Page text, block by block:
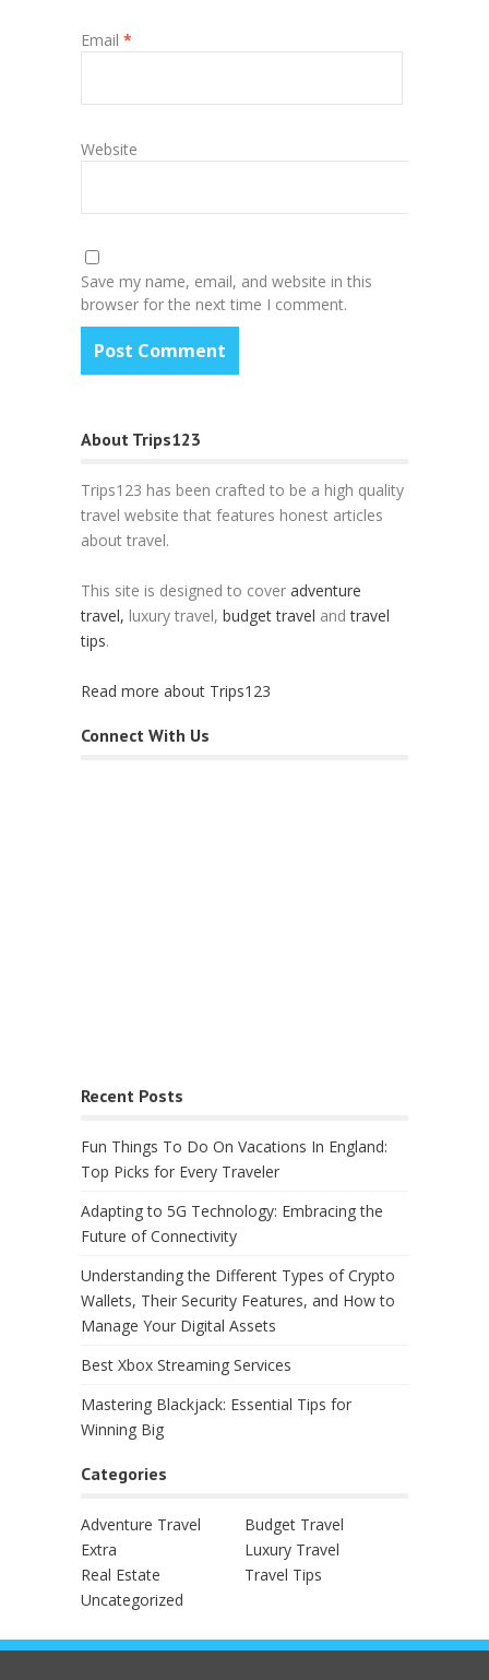
Email *
Website
Save my name, email, and website in this
browser for the next time I comment.
About Trips123
Trips123 has been crafted to be a high quality
travel website that features honest articles
about travel.
This site is designed to cover adventure
travel, luxury travel, budget travel andtravel
tips.
Read more about Trips123
Connect With Us
Recent Posts
Fun Things To Do On Vacations In England:
Top Picks for Every Traveler
Adapting to 5G Technology: Embracing the
Future of Connectivity
Understanding the Different Types of Crypto
Wallets, Their Security Features, and How to
Manage Your Digital Assets
Best Xbox Streaming Services
Mastering Blackjack: Essential Tips for
Winning Big
Categories
Adventure Travel
Budget Travel
Extra
Luxury Travel
Real Estate
Travel Tips
Uncategorized